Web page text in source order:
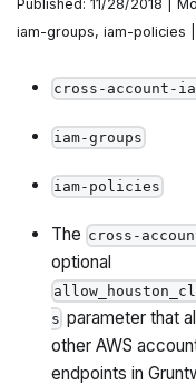
Published: 11/28/2018 |
iam-groups, iam-policies
cross-account-
iam-groups
iam-policies
The cross-
optional
s parameter that
other AWS
endpoints in